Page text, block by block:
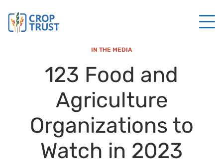
IN THE MEDIA
123 Food and
Agriculture
Organizations to
Watch in 2023